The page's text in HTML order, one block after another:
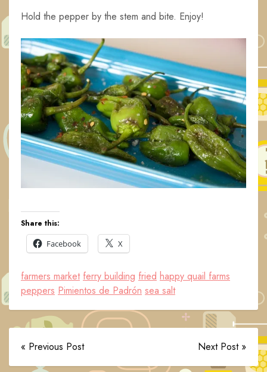
Hold the pepper by the stem and bite. Enjoy!
Share this:
Facebook
X
farmers market ferry building fried happy quail farms
peppers Pimientos de Padrón sea salt
« Previous Post Next Post »